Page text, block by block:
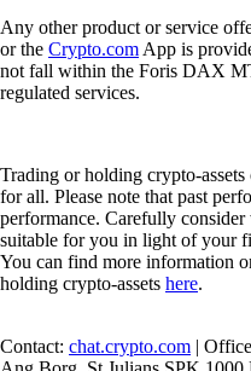
Any other product or service
or the Crypto.com App is
not fall within the Foris DAX
regulated services.
Trading or holding crypto-
for all. Please note that past
performance. Carefully
suitable for you in light of your
You can find more information
holding crypto-assets here.
Contact: chat.crypto.com |